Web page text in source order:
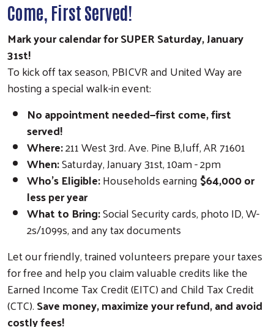
Come, First Served!
Mark your calendar for SUPER Saturday, January
31st!
To kick off tax season, PBICVR and United Way are
hosting a special walk-in event:
No appointment needed—first come, first
served!
Where:211 West 3rd. Ave. Pine B,luff, AR 71601
When:Saturday, January 31st, 10am - 2pm
Who’s Eligible:Households earning$64,000 or
less per year
What to Bring:Social Security cards, photo ID, W-
2s/1099s, and any tax documents
Let our friendly, trained volunteers prepare your taxes
for free and help you claim valuable credits like the
Earned Income Tax Credit (EITC) and Child Tax Credit
(CTC).Save money, maximize your refund, and avoid
costly fees!